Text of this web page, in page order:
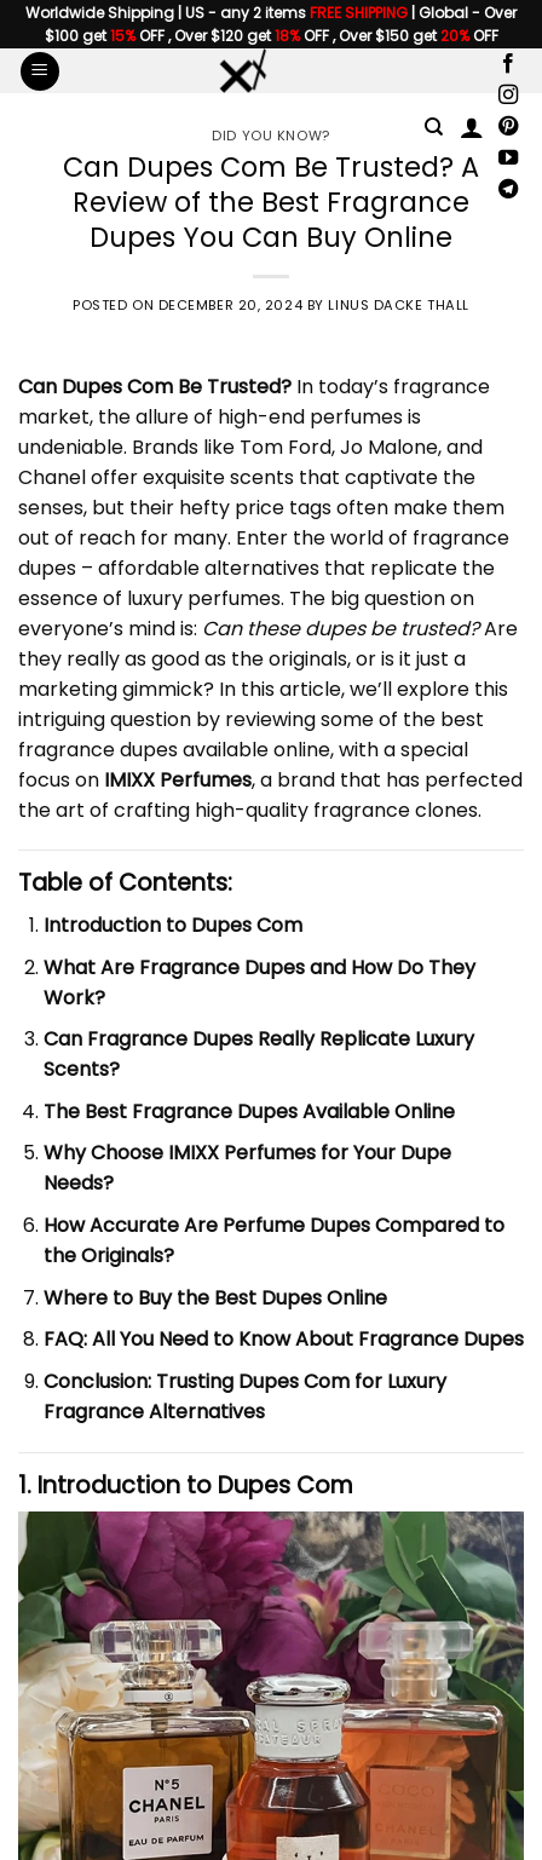
Skip
to
content
Worldwide Shipping | US - any 2 itemsFREE SHIPPING | Global - Over
$100 get15%OFF , Over $120 get18%OFF , Over $150 get20%OFF
DID YOU KNOW?
Can Dupes Com Be Trusted? A
Review of the Best Fragrance
Dupes You Can Buy Online
POSTED ON DECEMBER 20, 2024 BYLINUS DACKE THALL
Can Dupes Com Be Trusted? In today’s fragrance
market, the allure of high-end perfumes is
undeniable. Brands like Tom Ford, Jo Malone, and
Chanel offer exquisite scents that captivate the
senses, but their hefty price tags often make them
out of reach for many. Enter the world of fragrance
dupes – affordable alternatives that replicate the
essence of luxury perfumes. The big question on
everyone’s mind is: Can these dupes be trusted?Are
they really as good as the originals, or is it just a
marketing gimmick? In this article, we’ll explore this
intriguing question by reviewing some of the best
fragrance dupes available online, with a special
focus on IMIXX Perfumes, a brand that has perfected
the art of crafting high-quality fragrance clones.
Table of Contents:
Introduction to Dupes Com
What Are Fragrance Dupes and How Do They
Work?
Can Fragrance Dupes Really Replicate Luxury
Scents?
The Best Fragrance Dupes Available Online
Why Choose IMIXX Perfumes for Your Dupe
Needs?
How Accurate Are Perfume Dupes Compared to
the Originals?
Where to Buy the Best Dupes Online
FAQ: All You Need to Know About Fragrance Dupes
Conclusion: Trusting Dupes Com for Luxury
Fragrance Alternatives
1. Introduction to Dupes Com